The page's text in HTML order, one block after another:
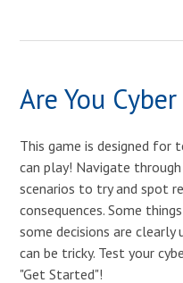
Are You
This game is designed for
can play! Navigate
scenarios to try and spot
consequences. Some
some decisions are
can be tricky. Test your
"Get Started"!